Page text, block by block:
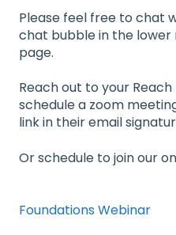
Please feel free to chat
chat bubble in the
page.
Reach out to your
schedule a zoom
link in their email
Or schedule to join our
Foundations Webinar